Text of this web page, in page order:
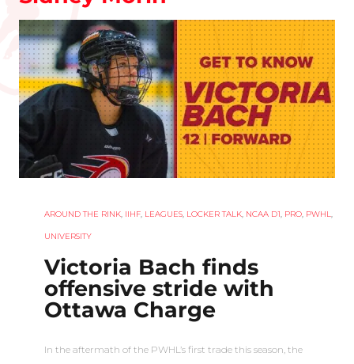
AROUND THE RINK IIHF LEAGUES LOCKER TALK NCAA D1 PRO PWHL
UNIVERSITY
Victoria Bach finds
offensive stride with
Ottawa Charge
In the aftermath of the PWHL’s first trade this season, the